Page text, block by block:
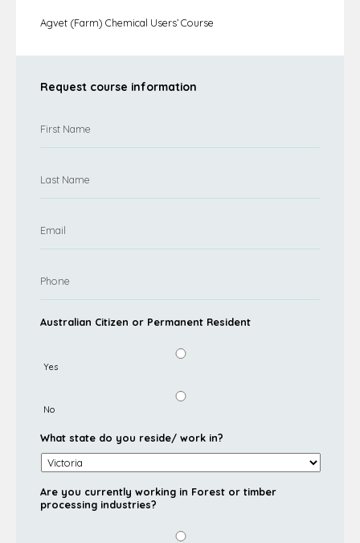
Agvet (Farm) Chemical Users’ Course
Request course information
Australian Citizen or Permanent Resident
Yes
No
What state do you reside/ work in?
Are you currently working in Forest or timber
processing industries?